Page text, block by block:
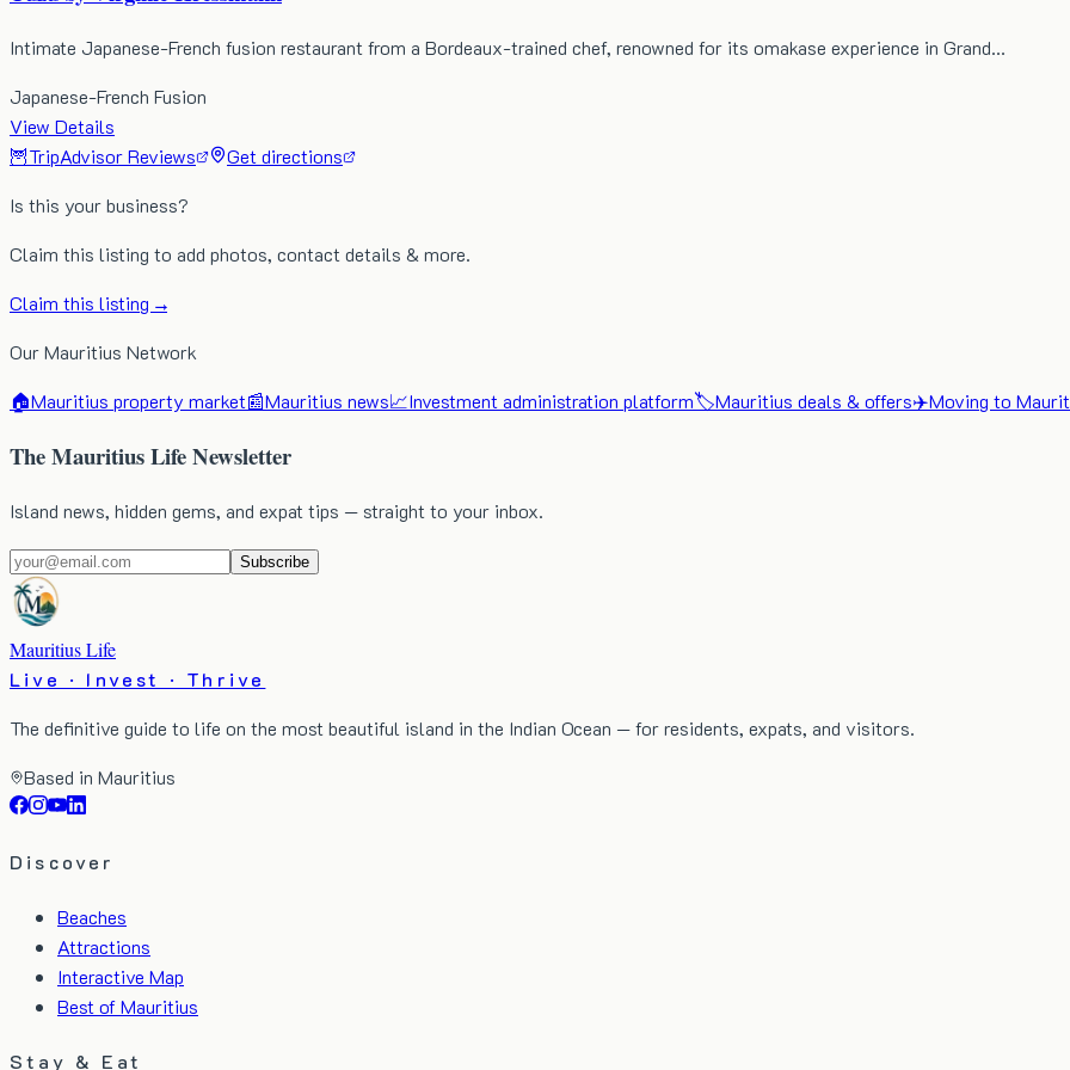
Intimate Japanese-French fusion restaurant from a Bordeaux-trained chef, renowned for its omakase experience in Grand…
Japanese-French Fusion
View Details
🦉TripAdvisor Reviews
Get directions
Is this your business?
Claim this listing to add photos, contact details & more.
Claim this listing →
Our Mauritius Network
🏠Mauritius property market📰Mauritius news📈Investment administration platform🏷️Mauritius deals & offers✈️Moving to
The Mauritius Life Newsletter
Island news, hidden gems, and expat tips — straight to your inbox.
Subscribe
Mauritius Life
Live · Invest · Thrive
The definitive guide to life on the most beautiful island in the Indian Ocean — for residents, expats, and visitors.
Based in Mauritius
Discover
Beaches
Attractions
Interactive Map
Best of Mauritius
Stay & Eat